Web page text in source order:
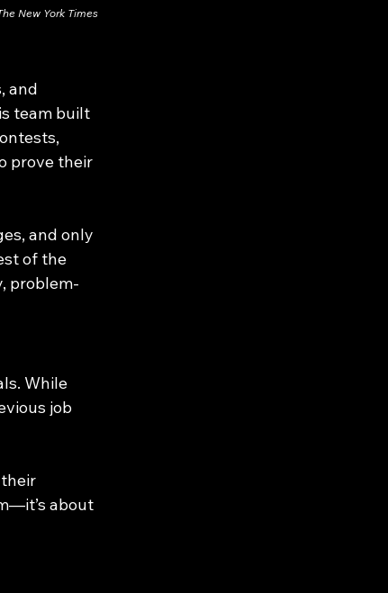
New York Times
and
team built
prove their
and only
of the
problem-
While
job
about